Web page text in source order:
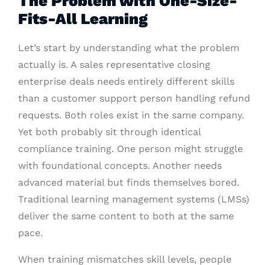
Fits-All Learning
Let’s start by understanding what the problem
actually is. A sales representative closing
enterprise deals needs entirely different skills
than a customer support person handling refund
requests. Both roles exist in the same company.
Yet both probably sit through identical
compliance training. One person might struggle
with foundational concepts. Another needs
advanced material but finds themselves bored.
Traditional learning management systems (LMSs)
deliver the same content to both at the same
pace.
When training mismatches skill levels, people